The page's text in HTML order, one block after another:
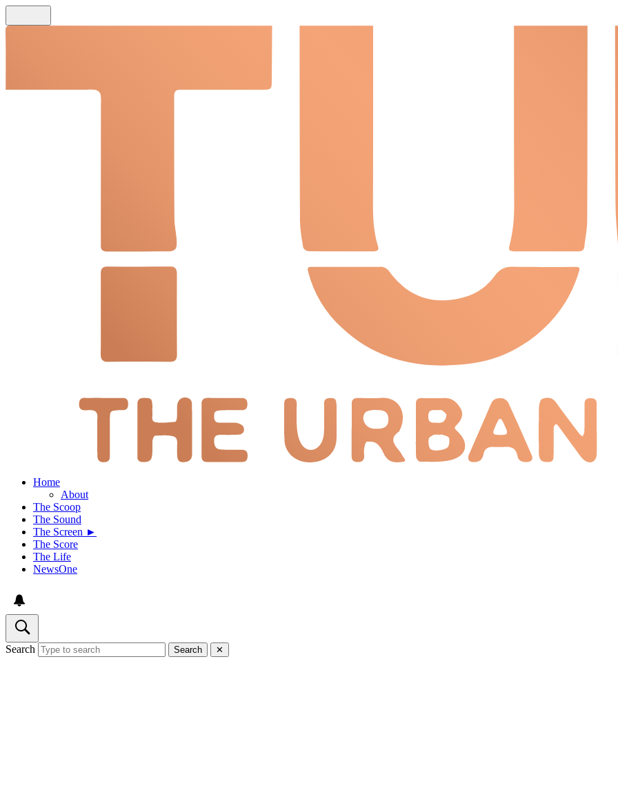
Home
About
The Scoop
The Sound
The Screen ►
The Score
The Life
NewsOne
Search Search ✕